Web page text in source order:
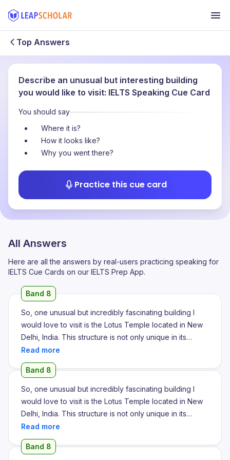
Top Answers
Describe an unusual but interesting building
you would like to visit: IELTS Speaking Cue Card
You should say
Where it is?
How it looks like?
Why you went there?
Practice this cue card
All Answers
Here are all the answers by real-users practicing speaking for
IELTS Cue Cards on our IELTS Prep App.
Band 8
So, one unusual but incredibly fascinating building I
would love to visit is the Lotus Temple located in New
Delhi, India. This structure is not only unique in its
design but also carries a powerful spiritual message
that attracts people from all walks of life. The most
striking feature of the Lotus Temple is its architectural
design. As the name suggests, the building is shaped
like a blooming lotus flower made up of 27 marble
petals arranged in clusters to form nine sides. What is
even more impressive is that there are no idols or
worship. The structure is made entirely of white marble
Band 8
So, one unusual but incredibly fascinating building I
would love to visit is the Lotus Temple located in New
Delhi, India. This structure is not only unique in its
design but also carries a powerful spiritual message
that attracts people from all walks of life. The most
striking feature of the Lotus Temple is its architectural
Band 8